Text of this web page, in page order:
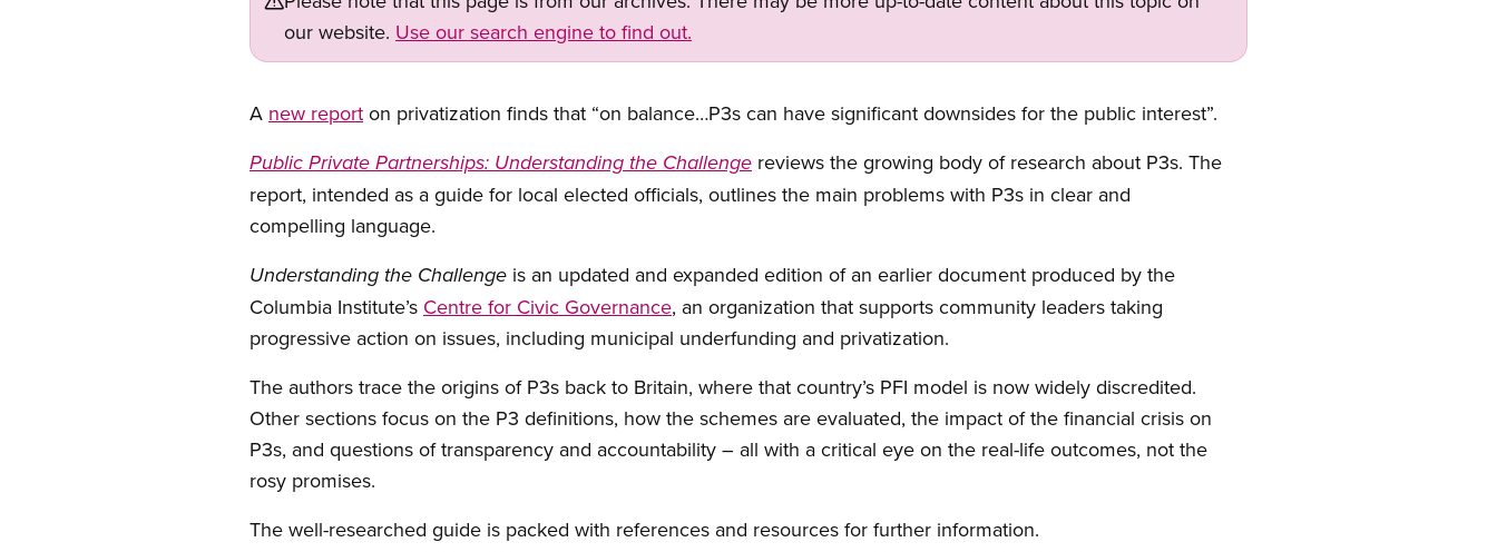
our website. Use our search engine to find out.
A new report on privatization finds that “on balance…P3s can have significant downsides for the public interest”.
Public Private Partnerships: Understanding the Challenge reviews the growing body of research about P3s. The
report, intended as a guide for local elected officials, outlines the main problems with P3s in clear and
compelling language.
Understanding the Challenge is an updated and expanded edition of an earlier document produced by the
Columbia Institute’s Centre for Civic Governance, an organization that supports community leaders taking
progressive action on issues, including municipal underfunding and privatization.
The authors trace the origins of P3s back to Britain, where that country’s PFI model is now widely discredited.
Other sections focus on the P3 definitions, how the schemes are evaluated, the impact of the financial crisis on
P3s, and questions of transparency and accountability – all with a critical eye on the real-life outcomes, not the
rosy promises.
The well-researched guide is packed with references and resources for further information.